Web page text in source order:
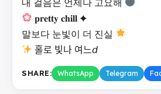
𝐩𝐫𝐞𝐭𝐭𝐲 𝐜𝐡𝐢𝐥𝐥 ✦
말보다 눈빛이 더 진실
홀로 빛나 여느𝘥
SHARE: WhatsApp Telegram